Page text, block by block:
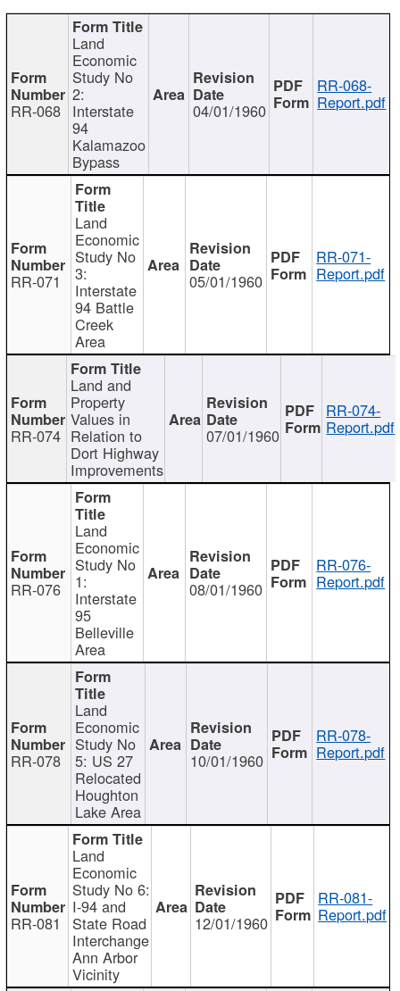
RR-068
Land
Economic
Study No
2:
Interstate
94
Kalamazoo
Bypass
04/01/1960
RR-068-
Report.pdf
RR-071
Land
Economic
Study No
3:
Interstate
94 Battle
Creek
Area
05/01/1960
RR-071-
Report.pdf
RR-074
Land and
Property
Values in
Relation to
Dort Highway
Improvements
07/01/1960
RR-074-
Report.pdf
RR-076
Land
Economic
Study No
1:
Interstate
95
Belleville
Area
08/01/1960
RR-076-
Report.pdf
RR-078
Land
Economic
Study No
5: US 27
Relocated
Houghton
Lake Area
10/01/1960
RR-078-
Report.pdf
RR-081
Land
Economic
Study No 6:
I-94 and
State Road
Interchange
Ann Arbor
Vicinity
12/01/1960
RR-081-
Report.pdf